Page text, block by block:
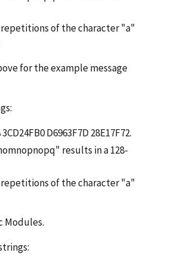
repetitions of the character "a"
for the example message
D6963F7D 28E17F72.
results in a 128-
repetitions of the character "a"
Modules.